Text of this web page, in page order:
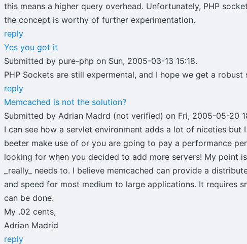
this means a higher query overhead. Unfortunately, PHP
the concept is worthy of further experimentation.
reply
Yes you got it
Submitted by pure-php on Sun, 2005-03-13 15:18.
PHP Sockets are still expermental, and I hope we get a
reply
Memcached is not the solution?
Submitted by Adrian Madrd (not verified) on Fri, 2005-05-20
I can see how a servlet environment adds a lot of niceties
beeter make use of or you are going to pay a performance
looking for when you decided to add more servers! My point
_really_ needs to. I believe memcached can provide a
and speed for most medium to large applications. It requires
can be done.
My .02 cents,
Adrian Madrid
reply